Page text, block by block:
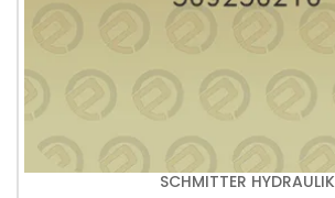
SCHMITTER HYDRAULIK